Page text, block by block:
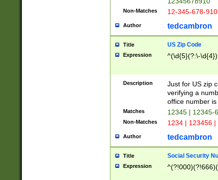
Non-Matches 12-345-678-
Author tedcambron
Title US Zip Code
Expression ^(\d{5}(?:\-
Description
Just for US zip
verifying a
office number
Matches 12345 | 12345-
Non-Matches 1234 | 123456
Author tedcambron
Title Social Security
Expression